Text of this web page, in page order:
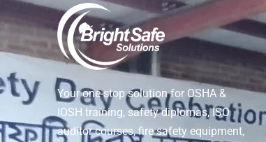
Your one-stop solution for OSHA &
IOSH training, safety diplomas, ISO
auditor courses, fire safety equipment,